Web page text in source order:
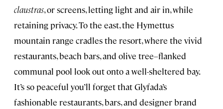
claustras, or screens, letting light and air in, while
retaining privacy. To the east, the Hymettus
mountain range cradles the resort, where the vivid
restaurants, beach bars, and olive tree–flanked
communal pool look out onto a well-sheltered bay.
It’s so peaceful you’ll forget that Glyfada’s
fashionable restaurants, bars, and designer brand